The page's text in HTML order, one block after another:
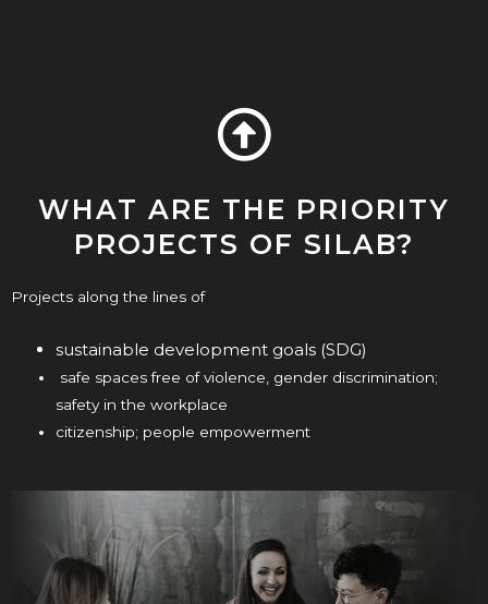
WHAT ARE THE PRIORITY
PROJECTS OF SILAB?
Projects along the lines of
sustainable development goals (SDG)
safe spaces free of violence, gender discrimination;
safety in the workplace
citizenship; people empowerment